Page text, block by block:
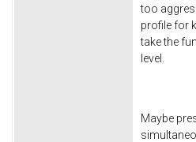
too
profile for
take the
level.
Maybe